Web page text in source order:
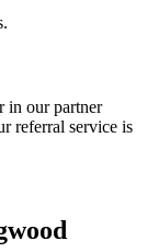
in our partner
referral service is